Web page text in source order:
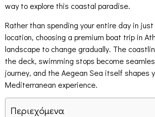
way to explore this coastal paradise.
Rather than spending your entire day in
location, choosing a premium boat trip in
landscape to change gradually. The
the deck, swimming stops become
journey, and the Aegean Sea itself shapes
Mediterranean experience.
Περιεχόμενα